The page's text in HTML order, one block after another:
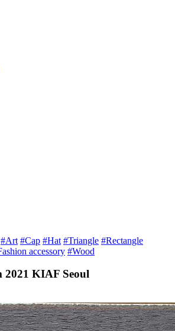
#Art #Cap #Hat #Triangle #Rectangle
accessory #Wood
2021 KIAF Seoul